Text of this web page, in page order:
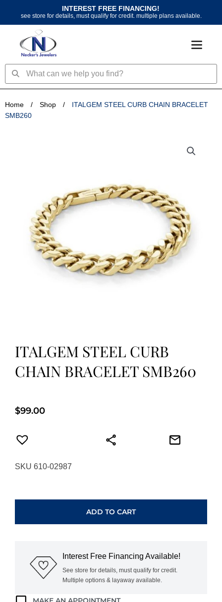
content
INTEREST FREE FINANCING!
see store for details, must qualify for credit. multiple plans available.
SearchSearch
Home / Shop /
ITALGEM STEEL CURB CHAIN BRACELET
SMB260
ITALGEM STEEL CURB
CHAIN BRACELET SMB260
$99.00
SKU 610-02987
BRACELET
ADD TO CART
Interest Free Financing Available!
See store for details, must qualify for credit.
Multiple options & layaway available.